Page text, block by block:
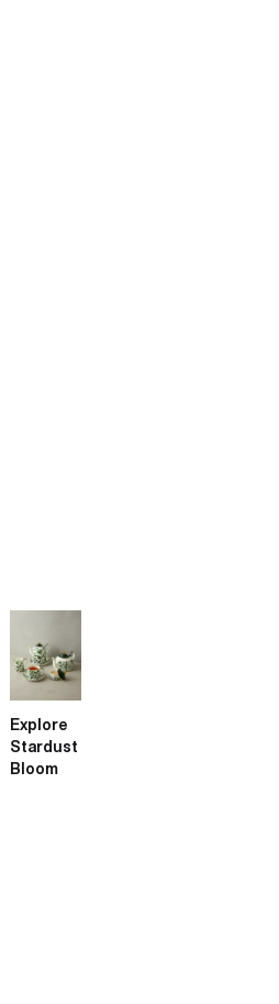
Explore
Stardust
Bloom